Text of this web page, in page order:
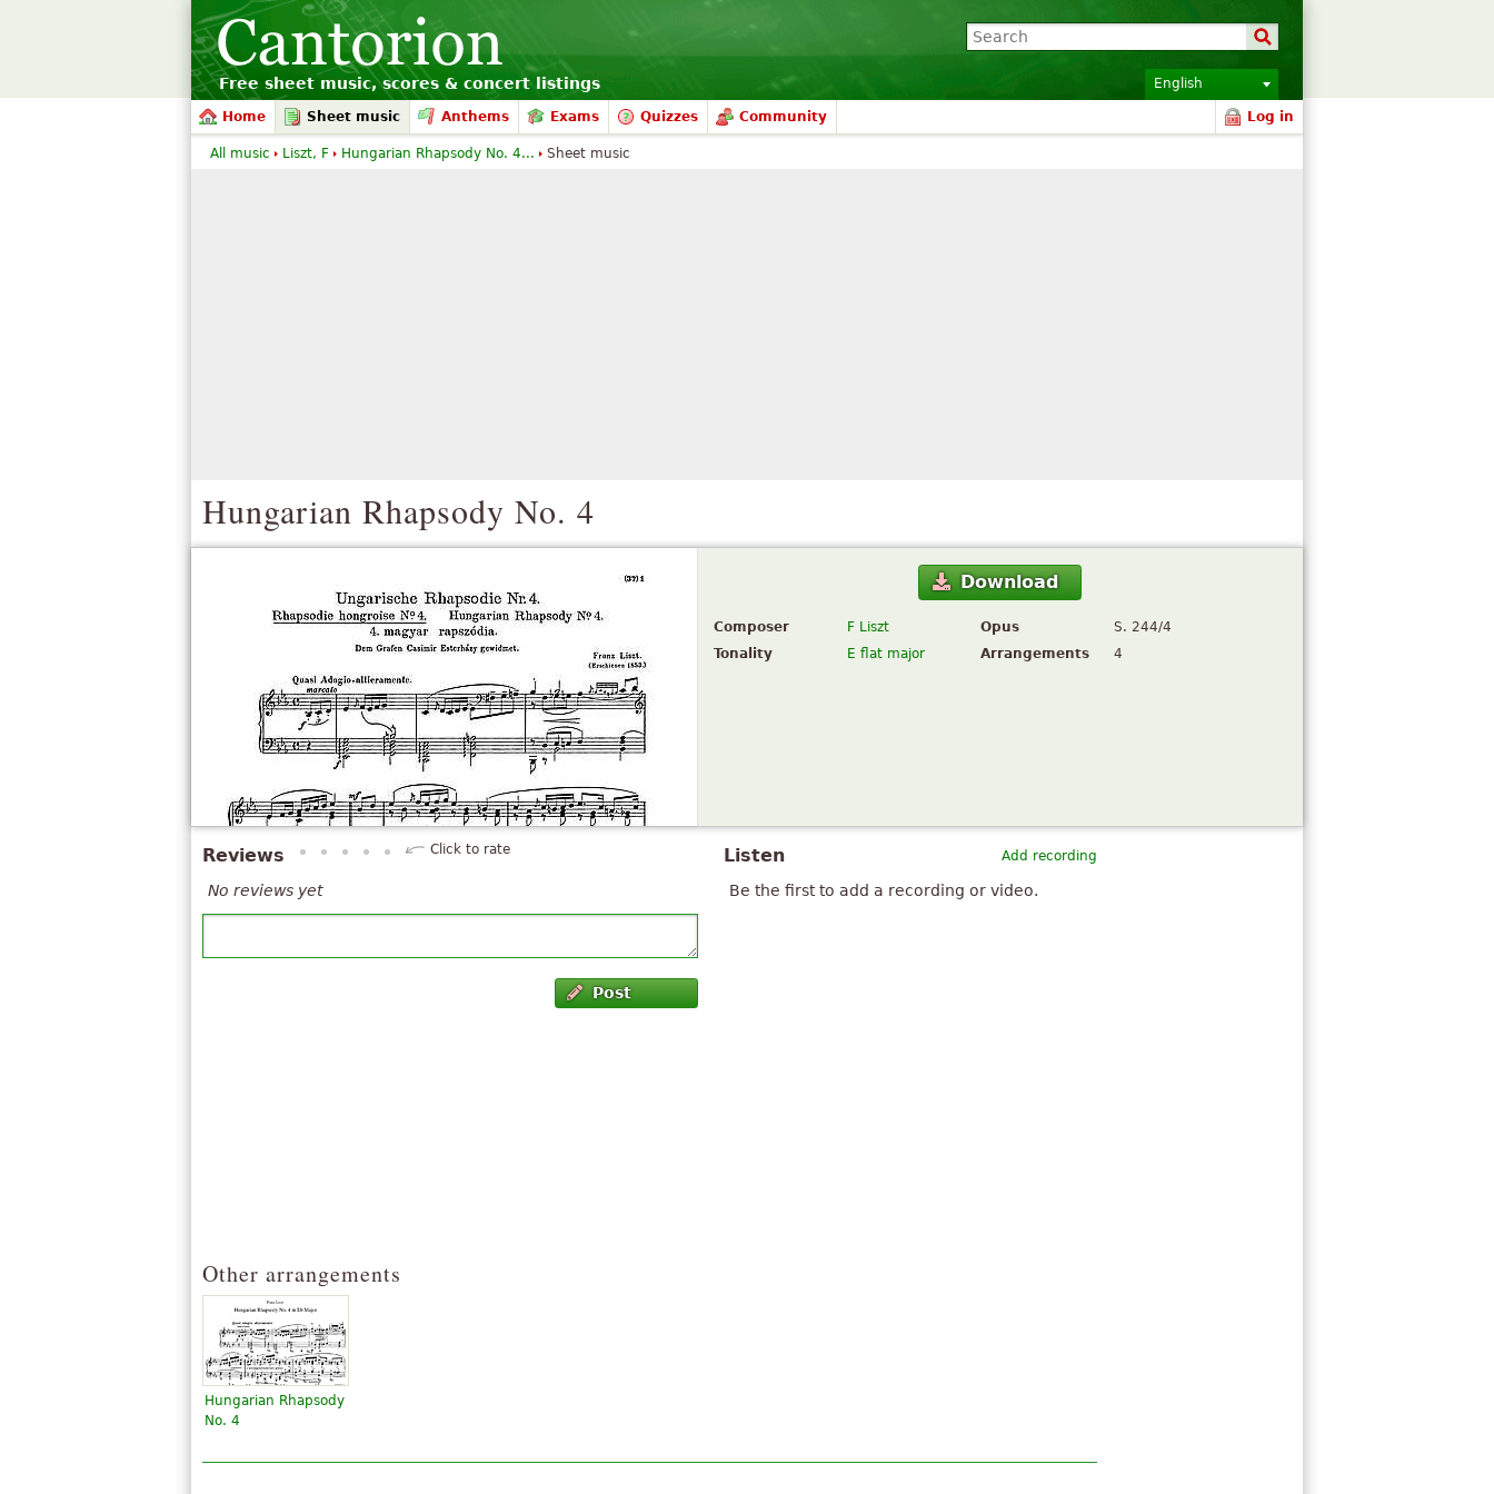
Free sheet music, scores & concert listings English
Home Sheet music Anthems Exams Quizzes Community Log in
Hungarian Rhapsody No. 4
Download
Composer F Liszt Opus
S. 244/4
Tonality
E flat major Arrangements 4
Add recording
Listen
Be the first to add a recording or video.
Reviews Click to rate
No reviews yet
Post
Other arrangements
Hungarian Rhapsody
No. 4
All music Liszt, F Hungarian Rhapsody No. 4... Sheet music